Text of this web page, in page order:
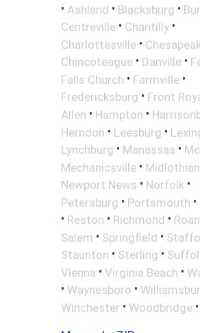
• Ashland • Blacksburg •
Centreville • Chantilly •
Charlottesville •
Chincoteague • Danville •
Falls Church • Farmville •
Fredericksburg • Front
Allen • Hampton •
Herndon • Leesburg •
Lynchburg • Manassas •
Mechanicsville • Midlothian
Newport News • Norfolk •
Petersburg • Portsmouth •
• Reston • Richmond •
Salem • Springfield •
Staunton • Sterling •
Vienna • Virginia Beach •
• Waynesboro •
Winchester • Woodbridge •